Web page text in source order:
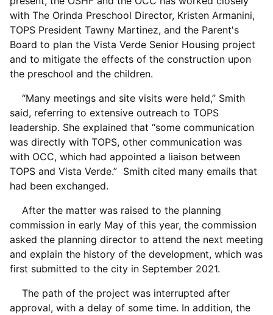
with The Orinda Preschool Director, Kristen Armanini,
TOPS President Tawny Martinez, and the Parent's
Board to plan the Vista Verde Senior Housing project
and to mitigate the effects of the construction upon
the preschool and the children.
“Many meetings and site visits were held,” Smith
said, referring to extensive outreach to TOPS
leadership. She explained that “some communication
was directly with TOPS, other communication was
with OCC, which had appointed a liaison between
TOPS and Vista Verde.” Smith cited many emails that
had been exchanged.
After the matter was raised to the planning
commission in early May of this year, the commission
asked the planning director to attend the next meeting
and explain the history of the development, which was
first submitted to the city in September 2021.
The path of the project was interrupted after
approval, with a delay of some time. In addition, the